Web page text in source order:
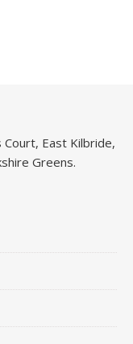
East Kilbride,
Greens.